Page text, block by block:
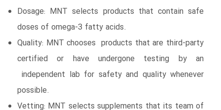
Dosage: MNT selects products that contain safe
doses of omega-3 fatty acids.
Quality: MNT chooses products that are third-party
certified or have undergone testing by an
independent lab for safety and quality whenever
possible.
Vetting: MNT selects supplements that its team of